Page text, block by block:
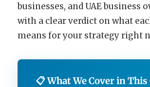
businesses, and UAE business
with a clear verdict on what
means for your strategy right
📋 What We Cover in This